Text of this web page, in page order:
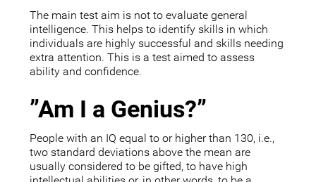
The main test aim is not to evaluate general
intelligence. This helps to identify skills in which
individuals are highly successful and skills needing
extra attention. This is a test aimed to assess
ability and confidence.
”Am I a Genius?”
People with an IQ equal to or higher than 130, i.e.,
two standard deviations above the mean are
usually considered to be gifted, to have high